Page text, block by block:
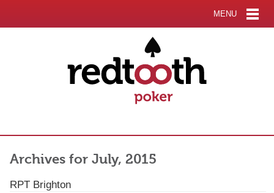
MENU
Archives for July, 2015
RPT Brighton